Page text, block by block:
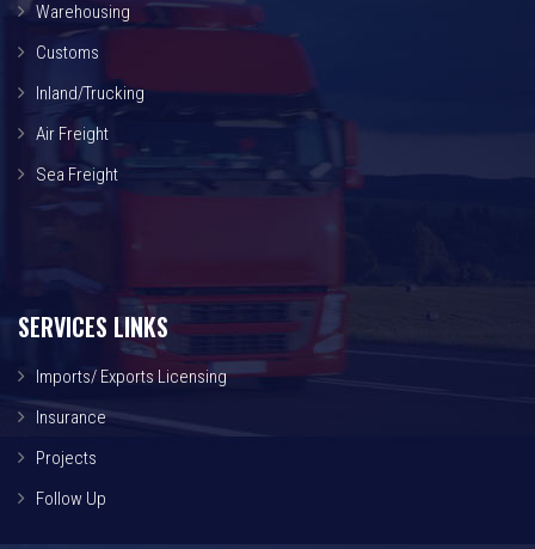
Warehousing
Customs
Inland/Trucking
Air Freight
Sea Freight
SERVICES LINKS
Imports/ Exports Licensing
Insurance
Projects
Follow Up